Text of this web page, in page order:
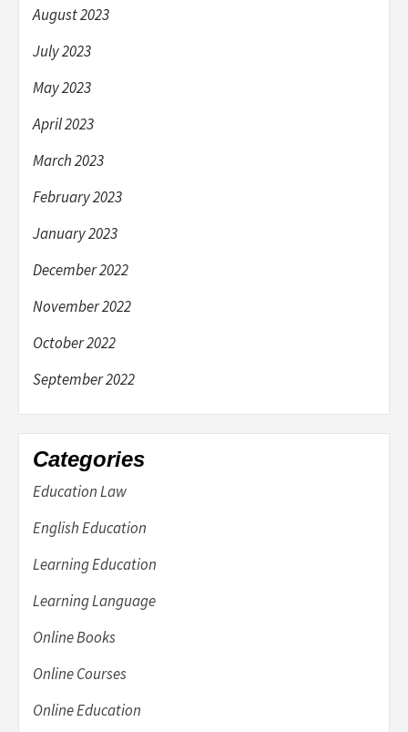
August 2023
July 2023
May 2023
April 2023
March 2023
February 2023
January 2023
December 2022
November 2022
October 2022
September 2022
Categories
Education Law
English Education
Learning Education
Learning Language
Online Books
Online Courses
Online Education